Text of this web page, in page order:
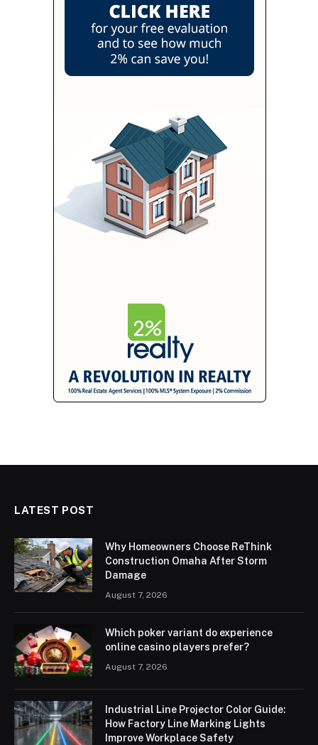
LATEST POST
Why Homeowners Choose ReThink
Construction Omaha After Storm
Damage
August 7, 2026
Which poker variant do experience
online casino players prefer?
August 7, 2026
Industrial Line Projector Color Guide:
How Factory Line Marking Lights
Improve Workplace Safety